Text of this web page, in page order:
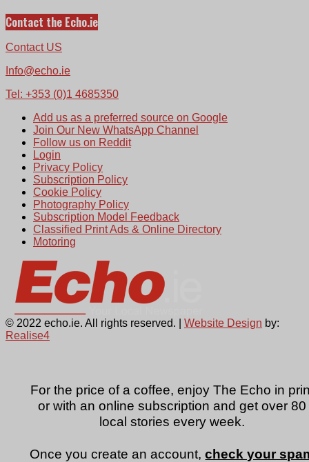
For the price of a coffee, enjoy The Echo in
or with an online subscription and get over 80
local stories every week.
Once you create an account,check your
Contact the Echo.ie
Contact US
Info@echo.ie
Tel: +353 (0)1 4685350
Add us as a preferred source on Google
Join Our New WhatsApp Channel
Follow us on Reddit
Login
Privacy Policy
Subscription Policy
Cookie Policy
Photography Policy
Subscription Model Feedback
Classified Print Ads & Online Directory
Motoring
© 2022 echo.ie. All rights reserved. | Website Design by:
Realise4